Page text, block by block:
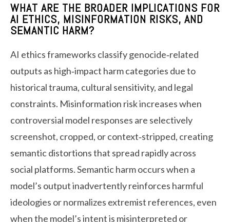
WHAT ARE THE BROADER IMPLICATIONS FOR
AI ETHICS, MISINFORMATION RISKS, AND
SEMANTIC HARM?
AI ethics frameworks classify genocide‑related
outputs as high‑impact harm categories due to
historical trauma, cultural sensitivity, and legal
constraints. Misinformation risk increases when
controversial model responses are selectively
screenshot, cropped, or context‑stripped, creating
semantic distortions that spread rapidly across
social platforms. Semantic harm occurs when a
model’s output inadvertently reinforces harmful
ideologies or normalizes extremist references, even
when the model’s intent is misinterpreted or